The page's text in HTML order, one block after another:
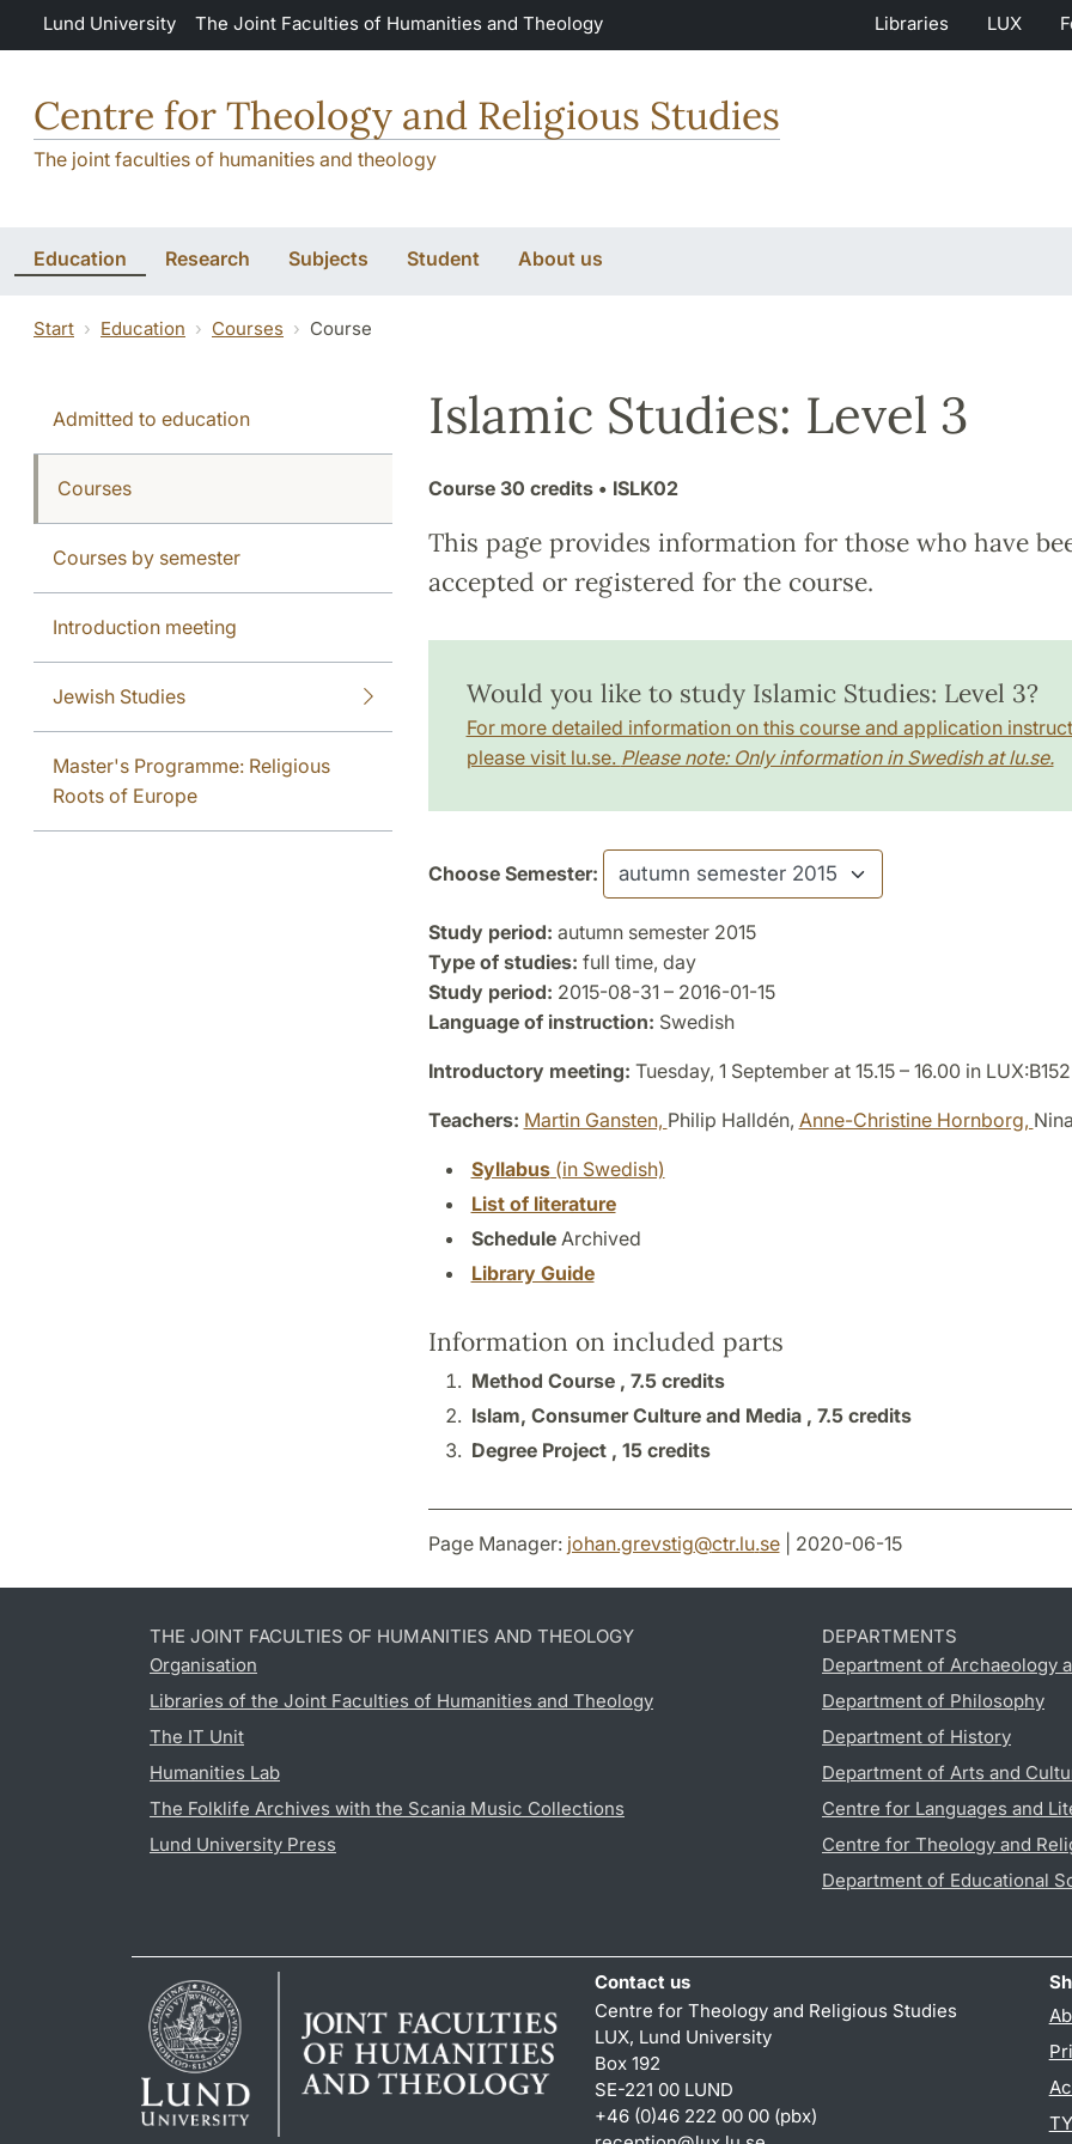
Skip to main content
Lund University The Joint Faculties of Humanities and Theology Libraries LUX
Centre for Theology and Religious Studies
The joint faculties of humanities and theology
Education Research Subjects Student About us
Start Education Courses Course
Admitted to education
Courses
Courses by semester
Introduction meeting
Jewish Studies
Master's Programme: Religious
Roots of Europe
Islamic Studies: Level 3
Course 30 credits• ISLK02
This page provides information for those who have
accepted or registered for the course.
Would you like to study Islamic Studies: Level 3?
For more detailed information on this course and application
please visit lu.se. Please note: Only information in Swedish at lu.se.
Choose Semester:
Study period: autumn semester 2015
Type of studies: full time, day
Study period: 2015-08-31 – 2016-01-15
Language of instruction: Swedish
Introductory meeting: Tuesday, 1 September at 15.15 – 16.00 in LUX:B152
Teachers: Martin Gansten, Philip Halldén, Anne-Christine Hornborg,
Syllabus(in Swedish)
List of literature
Schedule Archived
Library Guide
Information on included parts
Method Course , 7.5 credits
Islam, Consumer Culture and Media , 7.5 credits
Degree Project , 15 credits
Page Manager: johan.grevstig@ctr.lu.se| 2020-06-15
THE JOINT FACULTIES OF HUMANITIES AND THEOLOGY
Organisation
Libraries of the Joint Faculties of Humanities and Theology
The IT Unit
Humanities Lab
The Folklife Archives with the Scania Music Collections
Lund University Press
DEPARTMENTS
Department of Archaeology
Department of Philosophy
Department of History
Department of Arts and
Centre for Languages and
Centre for Theology and
Department of Educational
Contact us
Centre for Theology and Religious Studies
LUX, Lund University
Box 192
SE-221 00 LUND
+46 (0)46 222 00 00 (pbx)